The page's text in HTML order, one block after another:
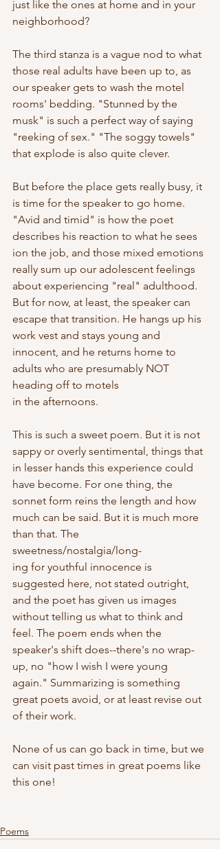
just like the ones at home and in your
neighborhood?
The third stanza is a vague nod to what
those real adults have been up to, as
our speaker gets to wash the motel
rooms' bedding. "Stunned by the
musk" is such a perfect way of saying
"reeking of sex." "The soggy towels"
that explode is also quite clever.
But before the place gets really busy, it
is time for the speaker to go home.
"Avid and timid" is how the poet
describes his reaction to what he sees
ion the job, and those mixed emotions
really sum up our adolescent feelings
about experiencing "real" adulthood.
But for now, at least, the speaker can
escape that transition. He hangs up his
work vest and stays young and
innocent, and he returns home to
adults who are presumably NOT
heading off to motels
in the afternoons.
This is such a sweet poem. But it is not
sappy or overly sentimental, things that
in lesser hands this experience could
have become. For one thing, the
sonnet form reins the length and how
much can be said. But it is much more
than that. The
sweetness/nostalgia/long-
ing for youthful innocence is
suggested here, not stated outright,
and the poet has given us images
without telling us what to think and
feel. The poem ends when the
speaker's shift does--there's no wrap-
up, no "how I wish I were young
again." Summarizing is something
great poets avoid, or at least revise out
of their work.
None of us can go back in time, but we
can visit past times in great poems like
this one!
Poems